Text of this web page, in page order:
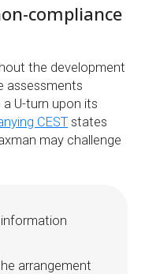
compliance
the development
assessments
a U-turn upon its
CEST states
may challenge
arrangement